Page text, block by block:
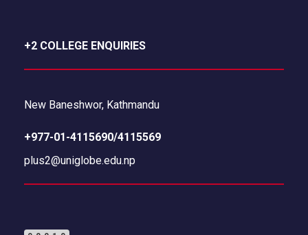
+2 COLLEGE ENQUIRIES
New Baneshwor, Kathmandu
+977-01-4115690/4115569
plus2@uniglobe.edu.np